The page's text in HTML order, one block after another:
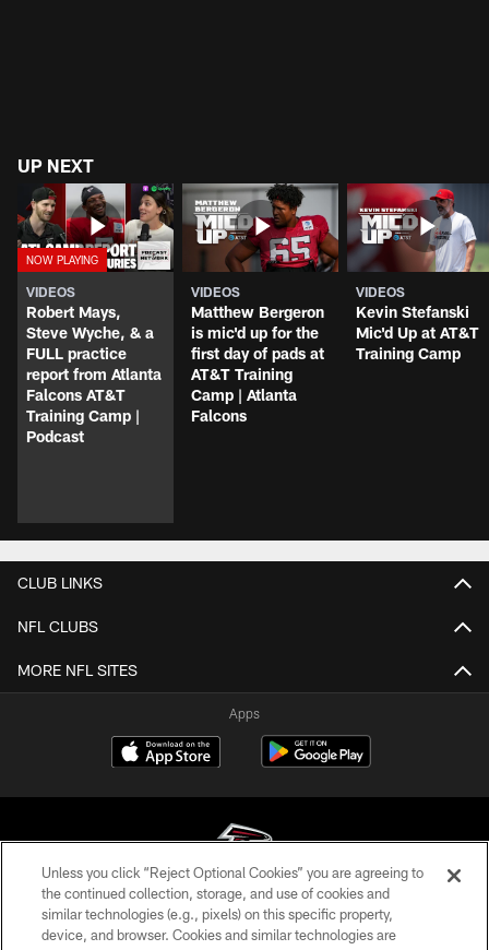
UP NEXT
VIDEOS
Robert Mays,
Steve Wyche, & a
FULL practice
report from Atlanta
Falcons AT&T
Training Camp |
Podcast
VIDEOS
Matthew Bergeron
is mic'd up for the
first day of pads at
AT&T Training
Camp | Atlanta
Falcons
VIDEOS
Kevin Stefanski
Mic'd Up at AT&T
Training Camp
CLUB LINKS
NFL CLUBS
MORE NFL SITES
Apps
© Atlanta Falcons Football Club - 2026
Unless you click “Reject Optional Cookies” you are agreeing to
the continued collection, storage, and use of cookies and
similar technologies (e.g., pixels) on this specific property,
device, and browser. Cookies and similar technologies are